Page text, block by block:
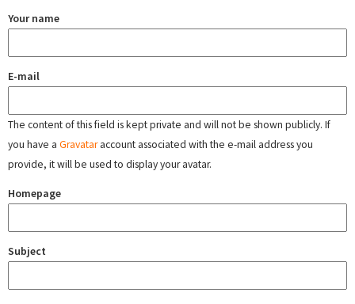
Your name
E-mail
The content of this field is kept private and will not be shown publicly. If
you have a Gravataraccount associated with the e-mail address you
provide, it will be used to display your avatar.
Homepage
Subject